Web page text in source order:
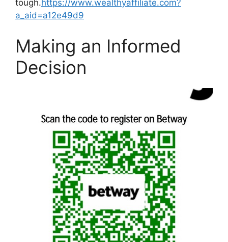
tough.https://www.wealthyaffiliate.com?
a_aid=a12e49d9
Making an Informed
Decision